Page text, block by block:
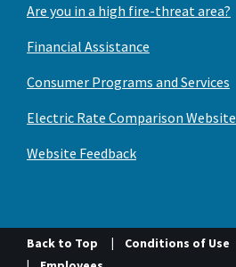
Are you in a high fire-threat area?
Financial Assistance
Consumer Programs and Services
Electric Rate Comparison Website
Website Feedback
Back to Top Conditions of Use